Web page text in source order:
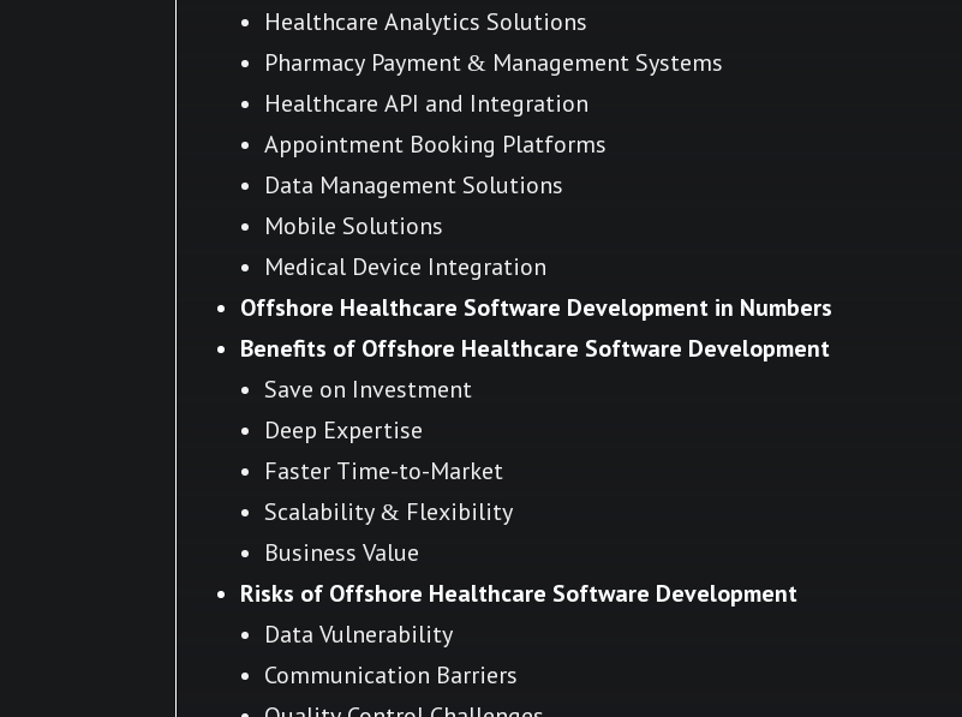
Healthcare Analytics Solutions
Pharmacy Payment & Management Systems
Healthcare API and Integration
Appointment Booking Platforms
Data Management Solutions
Mobile Solutions
Medical Device Integration
Offshore Healthcare Software Development in Numbers
Benefits of Offshore Healthcare Software Development
Save on Investment
Deep Expertise
Faster Time-to-Market
Scalability & Flexibility
Business Value
Risks of Offshore Healthcare Software Development
Data Vulnerability
Communication Barriers